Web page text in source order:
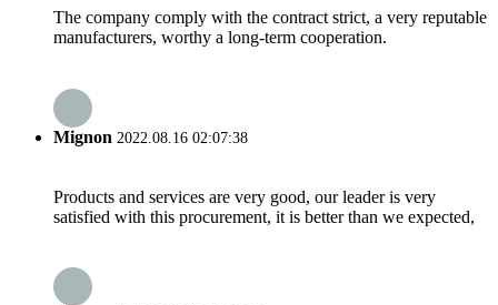
The company comply with the contract strict, a very reputable
manufacturers, worthy a long-term cooperation.
Mignon 2022.08.16 02:07:38
Products and services are very good, our leader is very
satisfied with this procurement, it is better than we expected,